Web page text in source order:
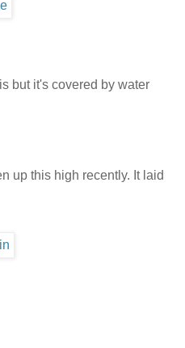
but it's covered by water
up this high recently. It laid